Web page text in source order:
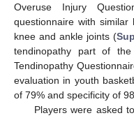
Overuse Injury
questionnaire with
knee and ankle joints (
tendinopathy part of the
Tendinopathy
evaluation in youth
of 79% and specificity of
Players were asked